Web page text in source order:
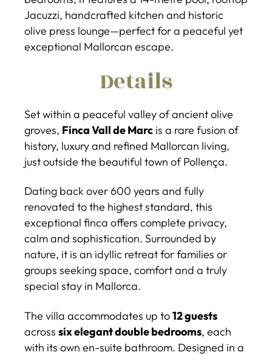
Jacuzzi, handcrafted kitchen and historic
olive press lounge—perfect for a peaceful yet
exceptional Mallorcan escape.
Details
Set within a peaceful valley of ancient olive
groves, Finca Vall de Marc is a rare fusion of
history, luxury and refined Mallorcan living,
just outside the beautiful town of Pollença.
Dating back over 600 years and fully
renovated to the highest standard, this
exceptional finca offers complete privacy,
calm and sophistication. Surrounded by
nature, it is an idyllic retreat for families or
groups seeking space, comfort and a truly
special stay in Mallorca.
The villa accommodates up to12 guests
across six elegant double bedrooms, each
with its own en-suite bathroom. Designed in a